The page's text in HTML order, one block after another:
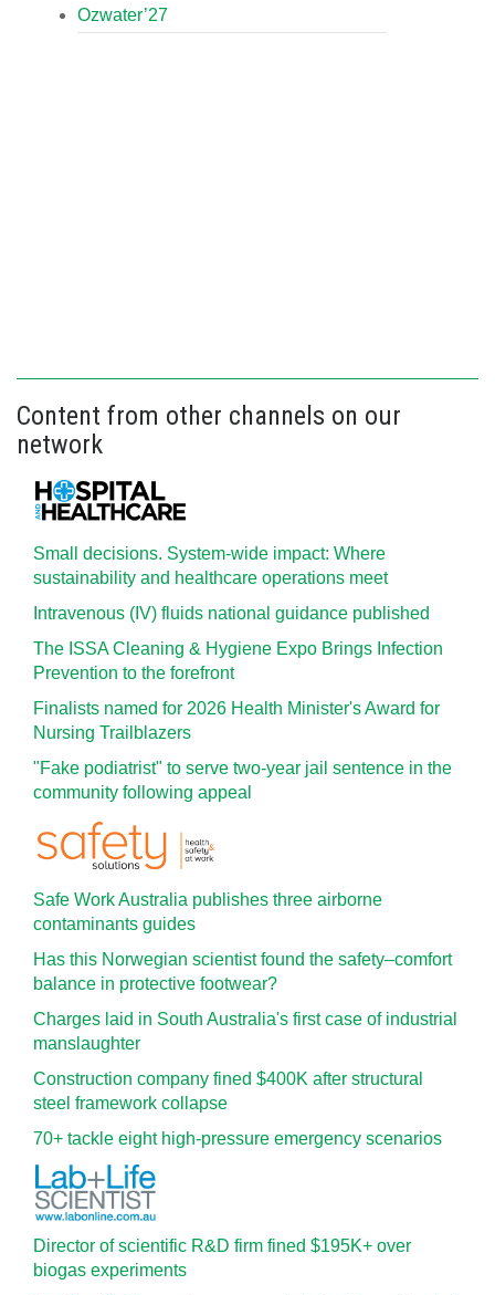
Ozwater’27
Content from other channels on our
network
Small decisions. System-wide impact: Where
sustainability and healthcare operations meet
Intravenous (IV) fluids national guidance published
The ISSA Cleaning & Hygiene Expo Brings Infection
Prevention to the forefront
Finalists named for 2026 Health Minister's Award for
Nursing Trailblazers
"Fake podiatrist" to serve two-year jail sentence in the
community following appeal
Safe Work Australia publishes three airborne
contaminants guides
Has this Norwegian scientist found the safety–comfort
balance in protective footwear?
Charges laid in South Australia's first case of industrial
manslaughter
Construction company fined $400K after structural
steel framework collapse
70+ tackle eight high-pressure emergency scenarios
Director of scientific R&D firm fined $195K+ over
biogas experiments